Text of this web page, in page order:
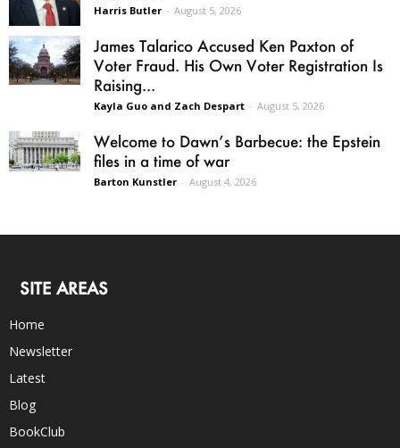
Harris Butler - August 5, 2026
James Talarico Accused Ken Paxton of
Voter Fraud. His Own Voter Registration Is
Raising...
Kayla Guo and Zach Despart - August 5, 2026
Welcome to Dawn’s Barbecue: the Epstein
files in a time of war
Barton Kunstler - August 4, 2026
SITE AREAS
Home
Newsletter
Latest
Blog
BookClub